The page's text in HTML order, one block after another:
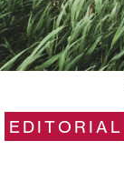
EDITORIAL